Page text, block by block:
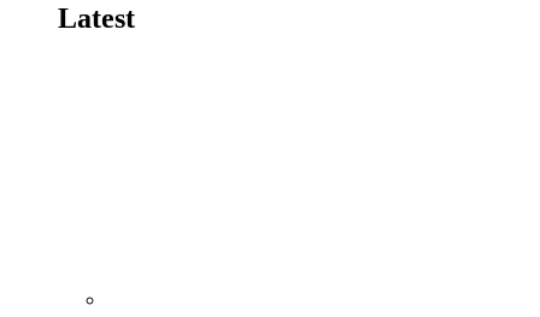
Latest